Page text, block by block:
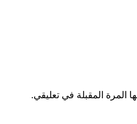
المرة المقبلة في تعليقي.